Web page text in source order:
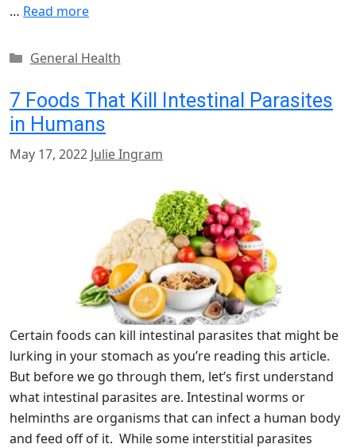
… Read more
Categories
General Health
7 Foods That Kill Intestinal Parasites
in Humans
May 17, 2022 Julie Ingram
Certain foods can kill intestinal parasites that might be
lurking in your stomach as you’re reading this article.
But before we go through them, let’s first understand
what intestinal parasites are. Intestinal worms or
helminths are organisms that can infect a human body
and feed off of it. While some interstitial parasites